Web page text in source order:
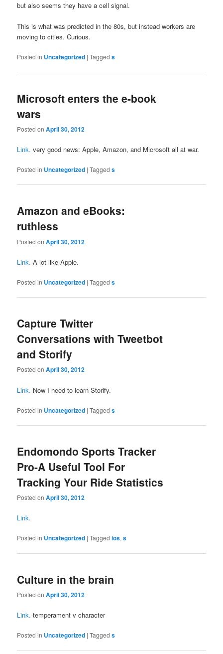
but also seems they have a cell signal.
This is what was predicted in the 80s, but instead workers are
moving to cities. Curious.
Posted in Uncategorized |Tagged s
Microsoft enters the e-book
wars
Posted onApril 30, 2012
Link. very good news: Apple, Amazon, and Microsoft all at war.
Posted in Uncategorized |Tagged s
Amazon and eBooks:
ruthless
Posted onApril 30, 2012
Link. A lot like Apple.
Posted in Uncategorized |Tagged s
Capture Twitter
Conversations with Tweetbot
and Storify
Posted onApril 30, 2012
Link. Now I need to learn Storify.
Posted in Uncategorized |Tagged s
Endomondo Sports Tracker
Pro-A Useful Tool For
Tracking Your Ride Statistics
Posted onApril 30, 2012
Link.
Posted in Uncategorized |Tagged ios,s
Culture in the brain
Posted onApril 30, 2012
Link. temperament v character
Posted in Uncategorized |Tagged s